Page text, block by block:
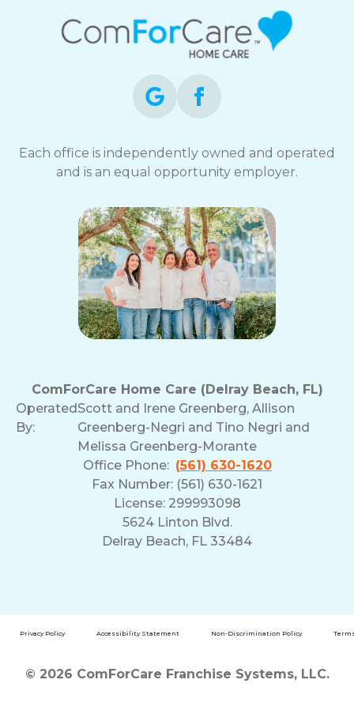
Each office is independently owned and operated
and is an equal opportunity employer.
ComForCare Home Care (Delray Beach, FL)
Operated
By:
Scott and Irene Greenberg, Allison
Greenberg-Negri and Tino Negri and
Melissa Greenberg-Morante
Office Phone: (561) 630-1620
Fax Number: (561) 630-1621
License: 299993098
5624 Linton Blvd.
Delray Beach, FL 33484
Privacy Policy Accessibility Statement Non-Discrimination Policy
© 2026 ComForCare Franchise Systems, LLC.